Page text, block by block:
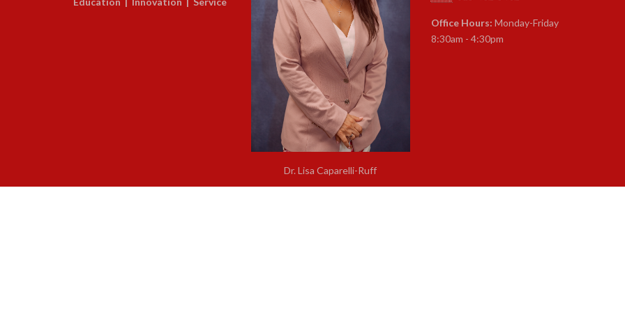
Dr. Lisa Caparelli-Ruff
Office Hours: Monday-Friday
8:30am - 4:30pm